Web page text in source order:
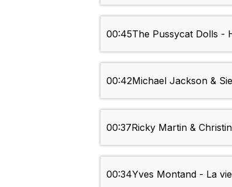
00:45The Pussycat Dolls -
00:42Michael Jackson &
00:37Ricky Martin &
00:34Yves Montand - La